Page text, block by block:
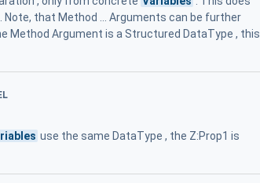
Note, that Method ... Arguments can be further
Method Argument is a Structured DataType , this
use the same DataType , the Z:Prop1 is